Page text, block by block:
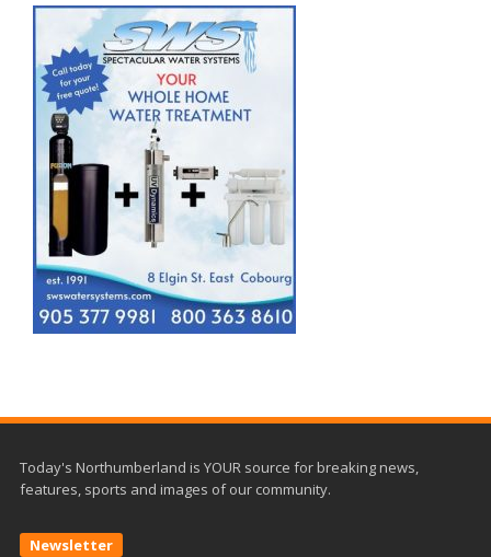
Today's Northumberland is YOUR source for breaking news,
features, sports and images of our community.
Newsletter